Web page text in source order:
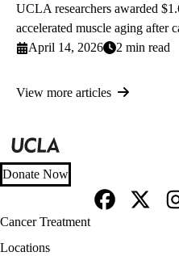
UCLA researchers awarded
accelerated muscle aging after
April 14, 2026
2 min read
View more articles
Donate Now
Footer
navigation
Cancer Treatment
Locations